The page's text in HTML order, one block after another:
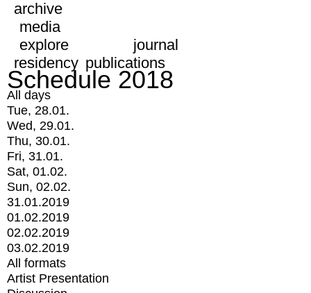
archive
media
explore
journal
residency publications
Schedule 2018
All days
Tue, 28.01.
Wed, 29.01.
Thu, 30.01.
Fri, 31.01.
Sat, 01.02.
Sun, 02.02.
31.01.2019
01.02.2019
02.02.2019
03.02.2019
All formats
Artist Presentation